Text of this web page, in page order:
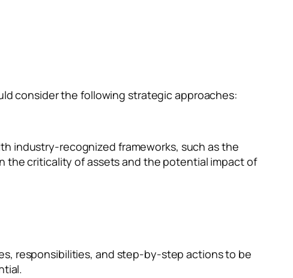
consider the following strategic approaches:
industry-recognized frameworks, such as the
the criticality of assets and the potential impact of
responsibilities, and step-by-step actions to be